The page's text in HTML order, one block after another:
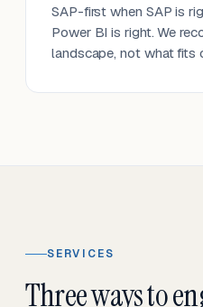
SAP-first when SAP is
Power BI is right. We
landscape, not what fits
SERVICES
Three ways to